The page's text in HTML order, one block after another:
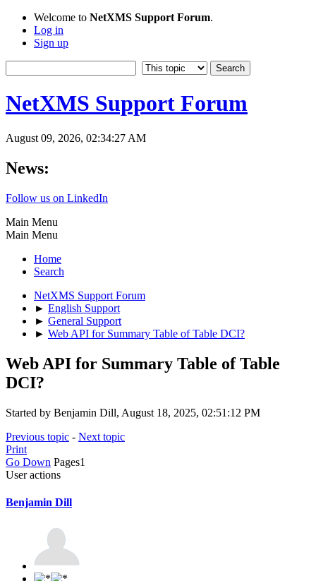
Welcome to NetXMS Support Forum.
Log in
Sign up
NetXMS Support Forum
August 09, 2026, 02:34:27 AM
News:
Follow us on LinkedIn
Main Menu
Main Menu
Home
Search
NetXMS Support Forum
► English Support
► General Support
► Web API for Summary Table of Table DCI?
Web API for Summary Table of Table
DCI?
Started by Benjamin Dill, August 18, 2025, 02:51:12 PM
Previous topic - Next topic
Print
Go Down Pages1
User actions
Benjamin Dill